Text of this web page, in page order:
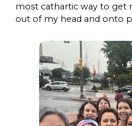
most cathartic way to
out of my head and onto